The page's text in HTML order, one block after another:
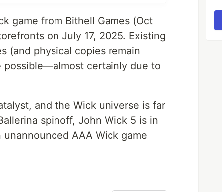
game from Bithell Games (Oct
on July 17, 2025. Existing
(and physical copies remain
possible—almost certainly due to
and the Wick universe is far
spinoff, John Wick 5 is in
AAA Wick game